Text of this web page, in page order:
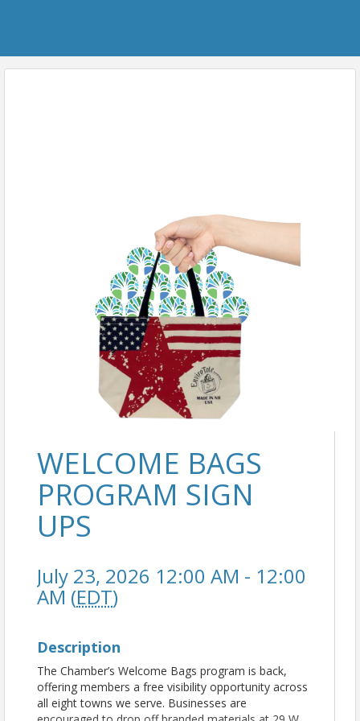
WELCOME BAGS
PROGRAM SIGN
UPS
July 23, 2026 12:00 AM - 12:00
AM (EDT)
Description
The Chamber’s Welcome Bags program is back,
offering members a free visibility opportunity across
all eight towns we serve. Businesses are